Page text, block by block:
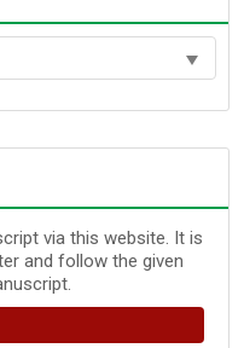
via this website. It is
and follow the given